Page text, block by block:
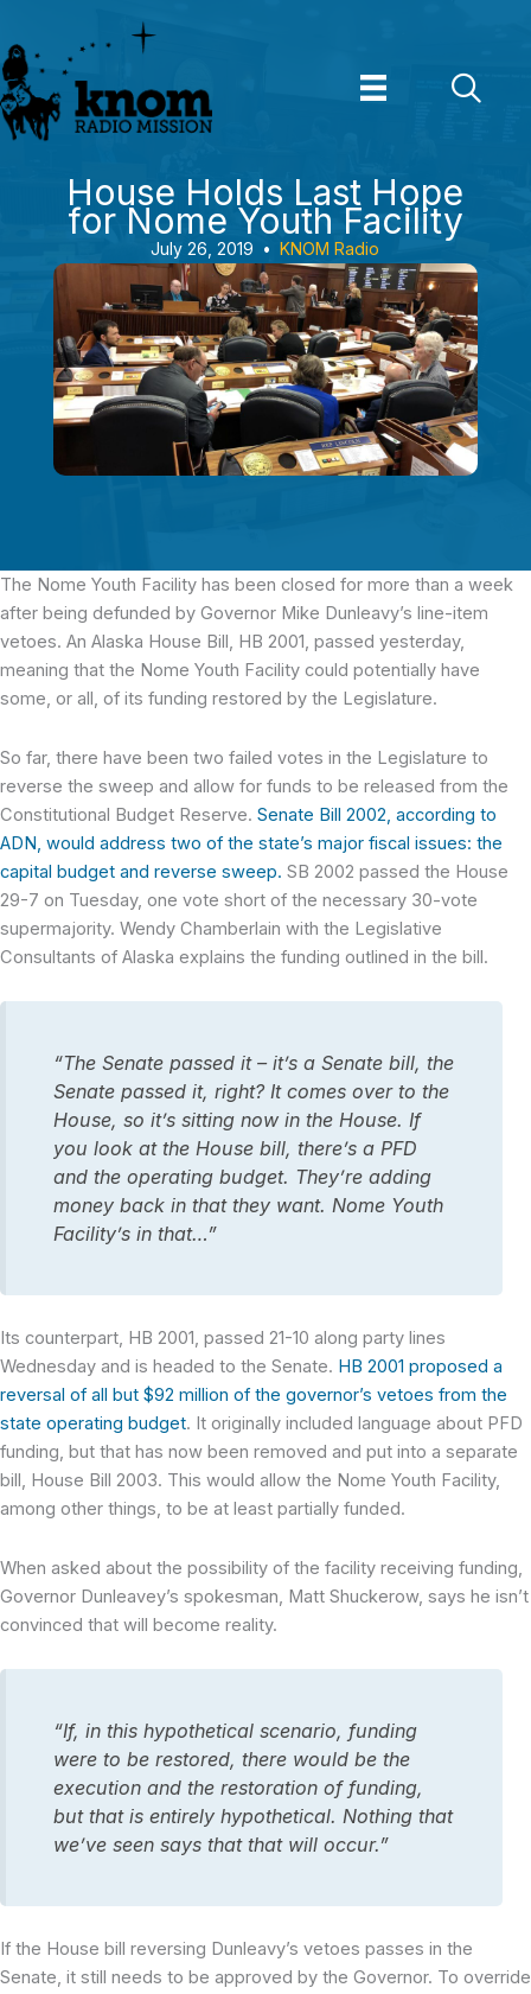
to
content
House Holds Last Hope
for Nome Youth Facility
July 26, 2019 • KNOM Radio
The Nome Youth Facility has been closed for more than a week
after being defunded by Governor Mike Dunleavy’s line-item
vetoes. An Alaska House Bill, HB 2001, passed yesterday,
meaning that the Nome Youth Facility could potentially have
some, or all, of its funding restored by the Legislature.
So far, there have been two failed votes in the Legislature to
reverse the sweep and allow for funds to be released from the
Constitutional Budget Reserve. Senate Bill 2002, according to
ADN, would address two of the state’s major fiscal issues: the
capital budget and reverse sweep. SB 2002 passed the House
29-7 on Tuesday, one vote short of the necessary 30-vote
supermajority. Wendy Chamberlain with the Legislative
Consultants of Alaska explains the funding outlined in the bill.
“The Senate passed it – it’s a Senate bill, the
Senate passed it, right? It comes over to the
House, so it’s sitting now in the House. If
you look at the House bill, there’s a PFD
and the operating budget. They’re adding
money back in that they want. Nome Youth
Facility’s in that…”
Its counterpart, HB 2001, passed 21-10 along party lines
Wednesday and is headed to the Senate. HB 2001 proposed a
reversal of all but $92 million of the governor’s vetoes from the
state operating budget. It originally included language about PFD
funding, but that has now been removed and put into a separate
bill, House Bill 2003. This would allow the Nome Youth Facility,
among other things, to be at least partially funded.
When asked about the possibility of the facility receiving funding,
Governor Dunleavey’s spokesman, Matt Shuckerow, says he isn’t
convinced that will become reality.
“If, in this hypothetical scenario, funding
were to be restored, there would be the
execution and the restoration of funding,
but that is entirely hypothetical. Nothing that
we’ve seen says that that will occur.”
If the House bill reversing Dunleavy’s vetoes passes in the
Senate, it still needs to be approved by the Governor. To override